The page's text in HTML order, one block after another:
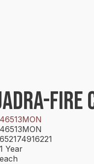
FIRE
46513MON
46513MON
652174916221
1 Year
each